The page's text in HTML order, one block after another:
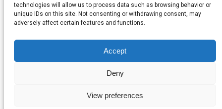
technologies will allow us to process data such as browsing behavior or
unique IDs on this site. Not consenting or withdrawing consent, may
adversely affect certain features and functions.
Accept
Deny
View preferences
Delivery & Collection
Cookie Policy
© 2026 Errigal Plant. All Rights Reserved.